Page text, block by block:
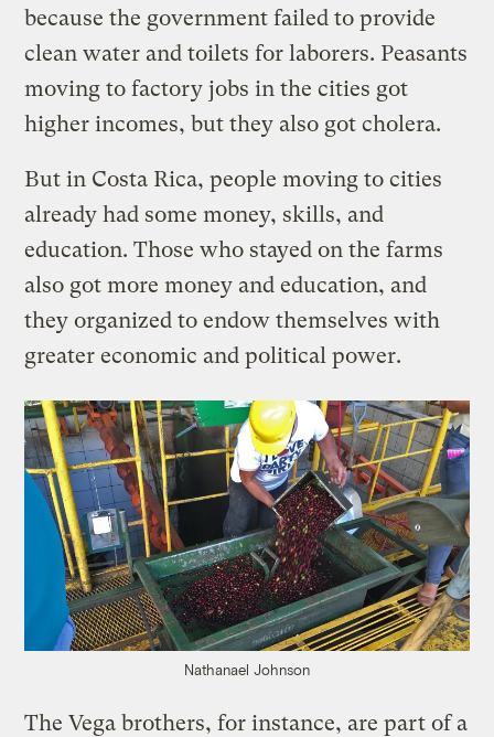
because the government failed to provide
clean water and toilets for laborers. Peasants
moving to factory jobs in the cities got
higher incomes, but they also got cholera.
But in Costa Rica, people moving to cities
already had some money, skills, and
education. Those who stayed on the farms
also got more money and education, and
they organized to endow themselves with
greater economic and political power.
Nathanael Johnson
The Vega brothers, for instance, are part of a